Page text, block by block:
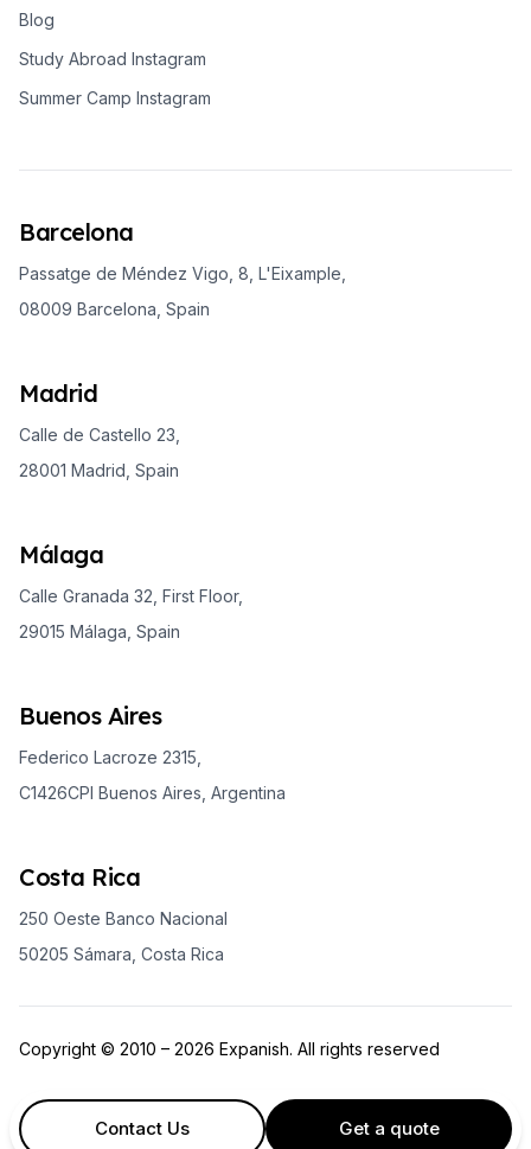
Blog
Study Abroad Instagram
Summer Camp Instagram
Barcelona
Passatge de Méndez Vigo, 8, L'Eixample,
08009 Barcelona, Spain
Madrid
Calle de Castello 23,
28001 Madrid, Spain
Málaga
Calle Granada 32, First Floor,
29015 Málaga, Spain
Buenos Aires
Federico Lacroze 2315,
C1426CPI Buenos Aires, Argentina
Costa Rica
250 Oeste Banco Nacional
50205 Sámara, Costa Rica
Copyright © 2010 – 2026 Expanish. All rights reserved
Contact Us Get a quote